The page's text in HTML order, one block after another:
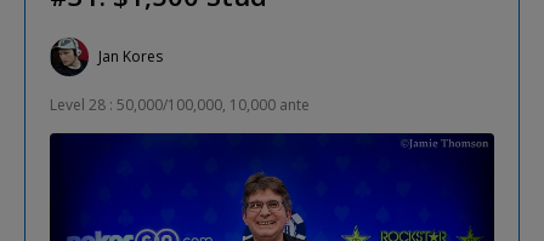
Jan Kores
Level 28 : 50,000/100,000, 10,000 ante